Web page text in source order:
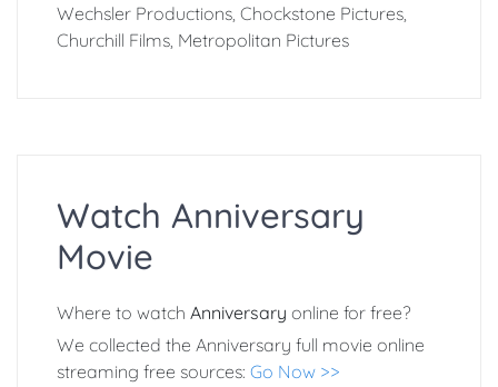
Wechsler Productions, Chockstone Pictures,
Churchill Films, Metropolitan Pictures
Watch Anniversary
Movie
Where to watch Anniversary online for free?
We collected the Anniversary full movie online
streaming free sources: Go Now >>